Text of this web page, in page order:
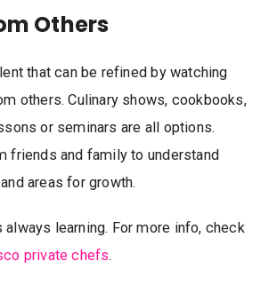
Others
that can be refined by watching
others. Culinary shows, cookbooks,
or seminars are all options.
friends and family to understand
areas for growth.
learning. For more info, check
private chefs.